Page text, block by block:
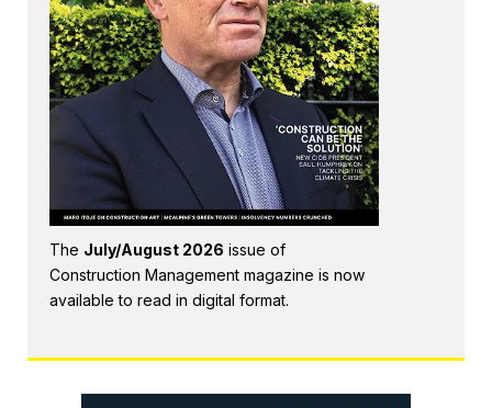
The July/August 2026 issue of
Construction Management magazine is now
available to read in digital format.